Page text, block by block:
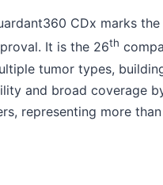
CDx marks
It is the 26th
tumor types,
and broad coverage
representing more